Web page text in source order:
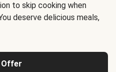
to skip cooking when
deserve delicious meals,
Offer